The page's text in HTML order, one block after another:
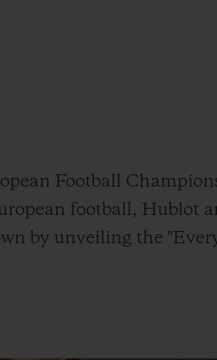
Football
football, Hublot
by unveiling the